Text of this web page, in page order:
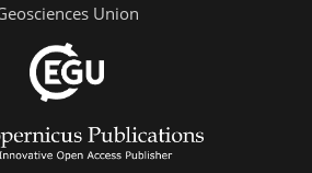
Union